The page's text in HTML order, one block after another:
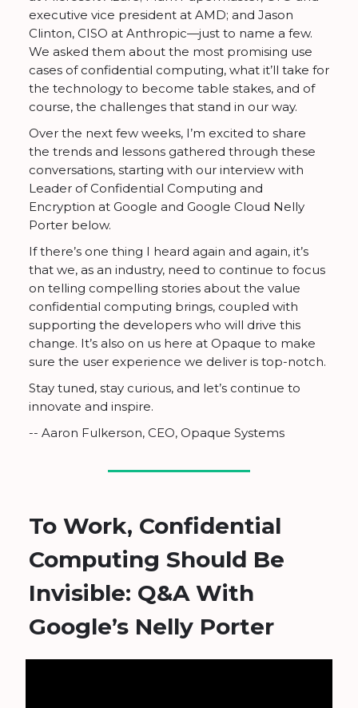
executive vice president at AMD; and Jason
Clinton, CISO at Anthropic—just to name a few.
We asked them about the most promising use
cases of confidential computing, what it’ll take for
the technology to become table stakes, and of
course, the challenges that stand in our way.
Over the next few weeks, I’m excited to share
the trends and lessons gathered through these
conversations, starting with our interview with
Leader of Confidential Computing and
Encryption at Google and Google Cloud Nelly
Porter below.
If there’s one thing I heard again and again, it’s
that we, as an industry, need to continue to focus
on telling compelling stories about the value
confidential computing brings, coupled with
supporting the developers who will drive this
change. It’s also on us here at Opaque to make
sure the user experience we deliver is top-notch.
Stay tuned, stay curious, and let’s continue to
innovate and inspire.
-- Aaron Fulkerson, CEO, Opaque Systems
To Work, Confidential
Computing Should Be
Invisible: Q&A With
Google’s Nelly Porter